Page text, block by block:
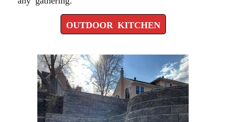
OUTDOOR KITCHEN